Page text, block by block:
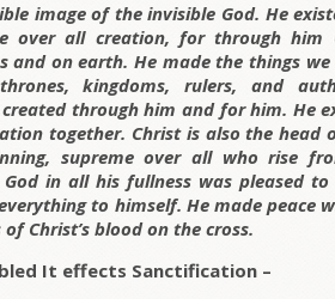
image of the invisible God. He
over all creation, for through him
and on earth. He made the things we
kingdoms, rulers, and
through him and for him. He
together. Christ is also the head
supreme over all who rise
God in all his fullness was pleased
to himself. He made peace
Christ’s blood on the cross.
It effects Sanctification –